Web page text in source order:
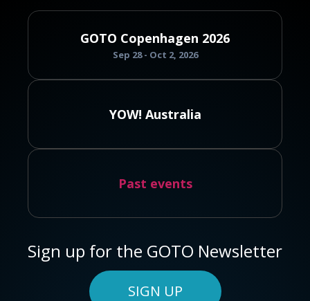
GOTO Copenhagen 2026
Sep 28 - Oct 2, 2026
YOW! Australia
Past events
Sign up for the GOTO Newsletter
SIGN UP